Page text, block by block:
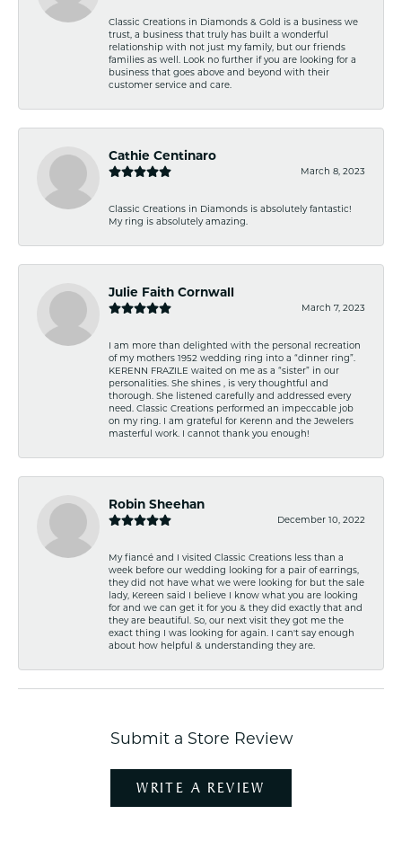
Classic Creations in Diamonds & Gold is a business we
trust, a business that truly has built a wonderful
relationship with not just my family, but our friends
families as well. Look no further if you are looking for a
business that goes above and beyond with their
customer service and care.
Cathie Centinaro
March 8, 2023
Classic Creations in Diamonds is absolutely fantastic!
My ring is absolutely amazing.
Julie Faith Cornwall
March 7, 2023
I am more than delighted with the personal recreation
of my mothers 1952 wedding ring into a “dinner ring”.
KERENN FRAZILE waited on me as a “sister” in our
personalities. She shines , is very thoughtful and
thorough. She listened carefully and addressed every
need. Classic Creations performed an impeccable job
on my ring. I am grateful for Kerenn and the Jewelers
masterful work. I cannot thank you enough!
Robin Sheehan
December 10, 2022
My fiancé and I visited Classic Creations less than a
week before our wedding looking for a pair of earrings,
they did not have what we were looking for but the sale
lady, Kereen said I believe I know what you are looking
for and we can get it for you & they did exactly that and
they are beautiful. So, our next visit they got me the
exact thing I was looking for again. I can't say enough
about how helpful & understanding they are.
Submit a Store Review
WRITE A REVIEW